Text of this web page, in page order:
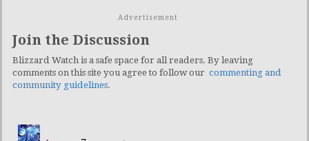
Advertisement
Join the Discussion
Blizzard Watch is a safe space for all readers. By leaving
comments on this site you agree to follow our commenting and
community guidelines.